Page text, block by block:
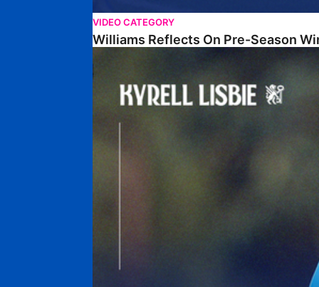
VIDEO CATEGORY
Williams Reflects On Pre-Season
Lisbie Gives Verdict On Neom SC Test